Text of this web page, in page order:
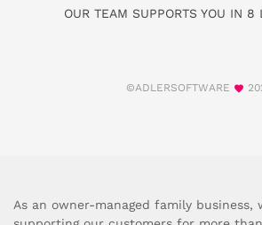
OUR TEAM SUPPORTS YOU IN 8
©ADLERSOFTWARE
As an owner-managed family business,